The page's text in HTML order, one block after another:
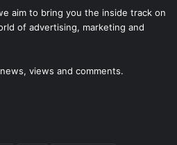
aim to bring you the inside track on
of advertising, marketing and
views and comments.